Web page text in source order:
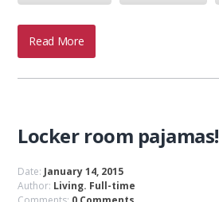
Read More
Locker room pajamas!
Date: January 14, 2015
Author: Living. Full-time